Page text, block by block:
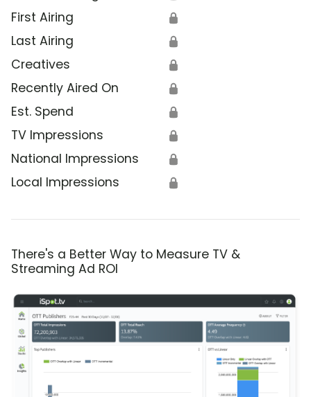
First Airing 🔒
Last Airing 🔒
Creatives 🔒
Recently Aired On 🔒
Est. Spend 🔒
TV Impressions 🔒
National Impressions 🔒
Local Impressions 🔒
There's a Better Way to Measure TV &
Streaming Ad ROI